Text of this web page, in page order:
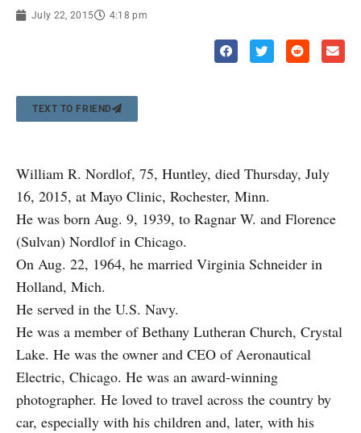
July 22, 2015 4:18 pm
TEXT TO FRIEND
William R. Nordlof, 75, Huntley, died Thursday, July
16, 2015, at Mayo Clinic, Rochester, Minn.
He was born Aug. 9, 1939, to Ragnar W. and Florence
(Sulvan) Nordlof in Chicago.
On Aug. 22, 1964, he married Virginia Schneider in
Holland, Mich.
He served in the U.S. Navy.
He was a member of Bethany Lutheran Church, Crystal
Lake. He was the owner and CEO of Aeronautical
Electric, Chicago. He was an award-winning
photographer. He loved to travel across the country by
car, especially with his children and, later, with his